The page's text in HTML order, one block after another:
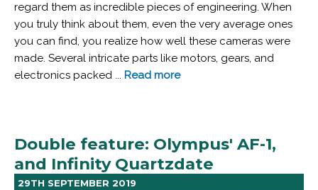
regard them as incredible pieces of engineering. When
you truly think about them, even the very average ones
you can find, you realize how well these cameras were
made. Several intricate parts like motors, gears, and
electronics packed ... Read more
Double feature: Olympus' AF-1,
and Infinity Quartzdate
29TH SEPTEMBER 2019